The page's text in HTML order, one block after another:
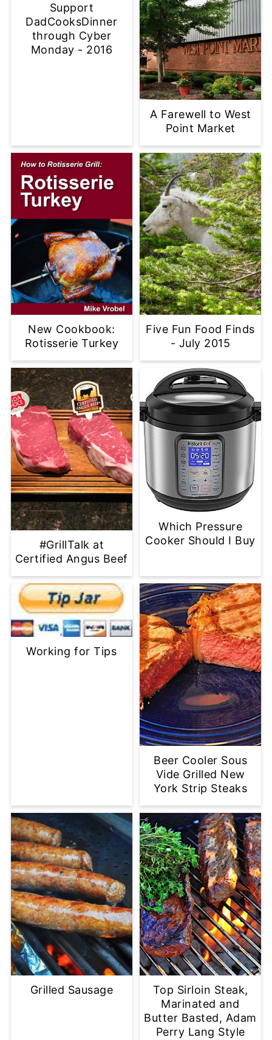
Support
DadCooksDinner
through Cyber
Monday - 2016
A Farewell to West
Point Market
New Cookbook:
Rotisserie Turkey
Five Fun Food Finds
- July 2015
#GrillTalk at
Certified Angus Beef
Which Pressure
Cooker Should I Buy
Working for Tips
Beer Cooler Sous
Vide Grilled New
York Strip Steaks
Grilled Sausage
Top Sirloin Steak,
Marinated and
Butter Basted, Adam
Perry Lang Style